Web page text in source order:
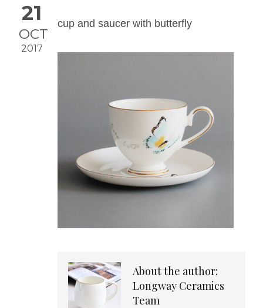
21
OCT
2017
cup and saucer with butterfly
About the author:
Longway Ceramics
Team